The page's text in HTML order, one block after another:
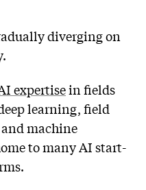
diverging on
expertisein fields
learning, field
machine
to many AI start-